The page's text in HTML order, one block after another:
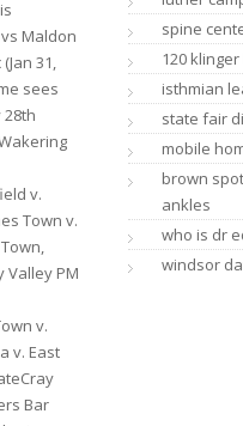
spine
120
isthmian
state fair
mobile
brown
ankles
who is dr
windsor